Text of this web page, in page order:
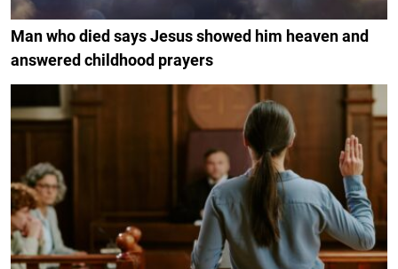
Man who died says Jesus showed him heaven and
answered childhood prayers